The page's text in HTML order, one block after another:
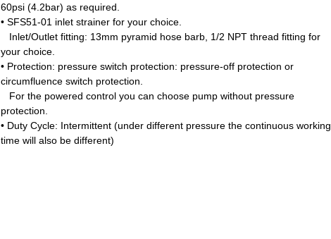
60psi (4.2bar) as required.
• SFS51-01 inlet strainer for your choice.
Inlet/Outlet fitting: 13mm pyramid hose barb, 1/2 NPT thread fitting for
your choice.
• Protection: pressure switch protection: pressure-off protection or
circumfluence switch protection.
For the powered control you can choose pump without pressure
protection.
• Duty Cycle: Intermittent (under different pressure the continuous working
time will also be different)